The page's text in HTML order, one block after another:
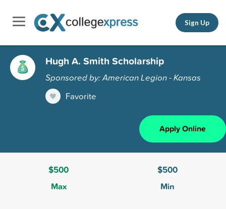
Sign Up
Hugh A. Smith Scholarship
Sponsored by: American Legion - Kansas
Favorite
Apply Online
$500
Max
$500
Min